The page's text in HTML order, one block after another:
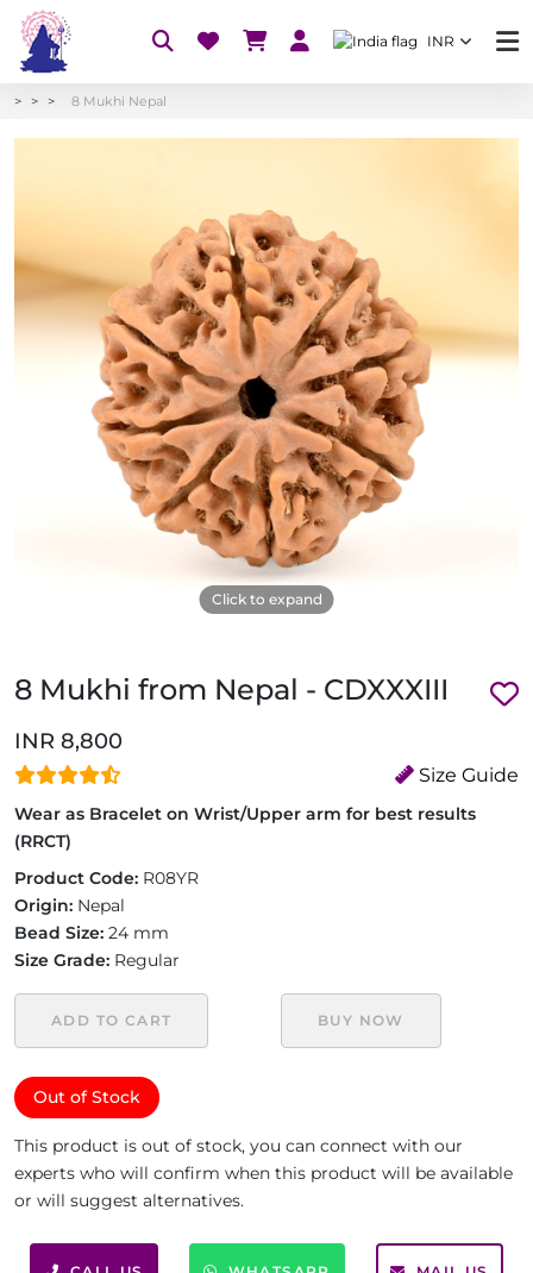
INR
8 Mukhi Nepal
Click to expand
8 Mukhi from Nepal - CDXXXIII
INR 8,800
Size Guide
Wear as Bracelet on Wrist/Upper arm for best results
(RRCT)
Product Code: R08YR
Origin: Nepal
Bead Size: 24 mm
Size Grade: Regular
ADD TO CART BUY NOW
Out of Stock
This product is out of stock, you can connect with our
experts who will confirm when this product will be available
or will suggest alternatives.